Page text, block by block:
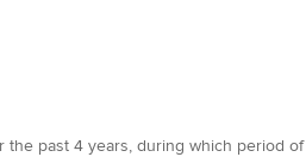
past 4 years, during which period